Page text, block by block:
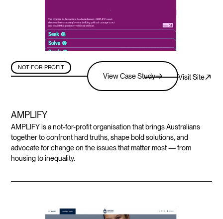
NOT-FOR-PROFIT
View Case Study Visit Site
AMPLIFY
AMPLIFY is a not-for-profit organisation that brings Australians
together to confront hard truths, shape bold solutions, and
advocate for change on the issues that matter most — from
housing to inequality.